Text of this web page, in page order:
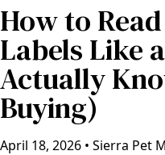
How to
Labels Like
Actually
Buying)
April 18, 2026 • Sierra Pet